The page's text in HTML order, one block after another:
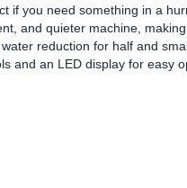
if you need something in a
and quieter machine,
reduction for half and
and an LED display for easy